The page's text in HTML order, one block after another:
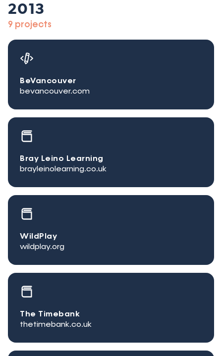
2013
9 projects
BeVancouver
bevancouver.com
Bray Leino Learning
brayleinolearning.co.uk
WildPlay
wildplay.org
The Timebank
thetimebank.co.uk